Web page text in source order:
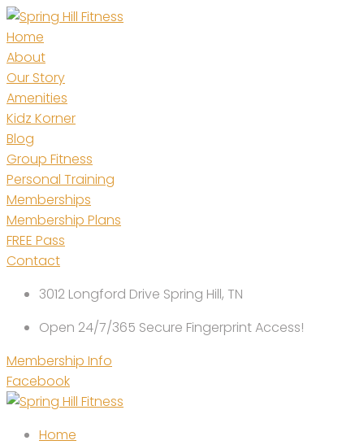
Skip
to
content
Home
About
Our Story
Amenities
Kidz Korner
Blog
Group Fitness
Personal Training
Memberships
Membership Plans
FREE Pass
Contact
3012 Longford Drive Spring Hill, TN
Open 24/7/365 Secure Fingerprint Access!
Membership Info
Facebook
Home